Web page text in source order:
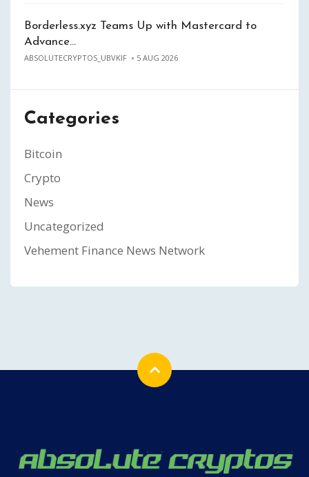
Borderless.xyz Teams Up with Mastercard to
Advance…
ABSOLUTECRYPTOS_UBVKIF 5 AUG 2026
Categories
Bitcoin
Crypto
News
Uncategorized
Vehement Finance News Network